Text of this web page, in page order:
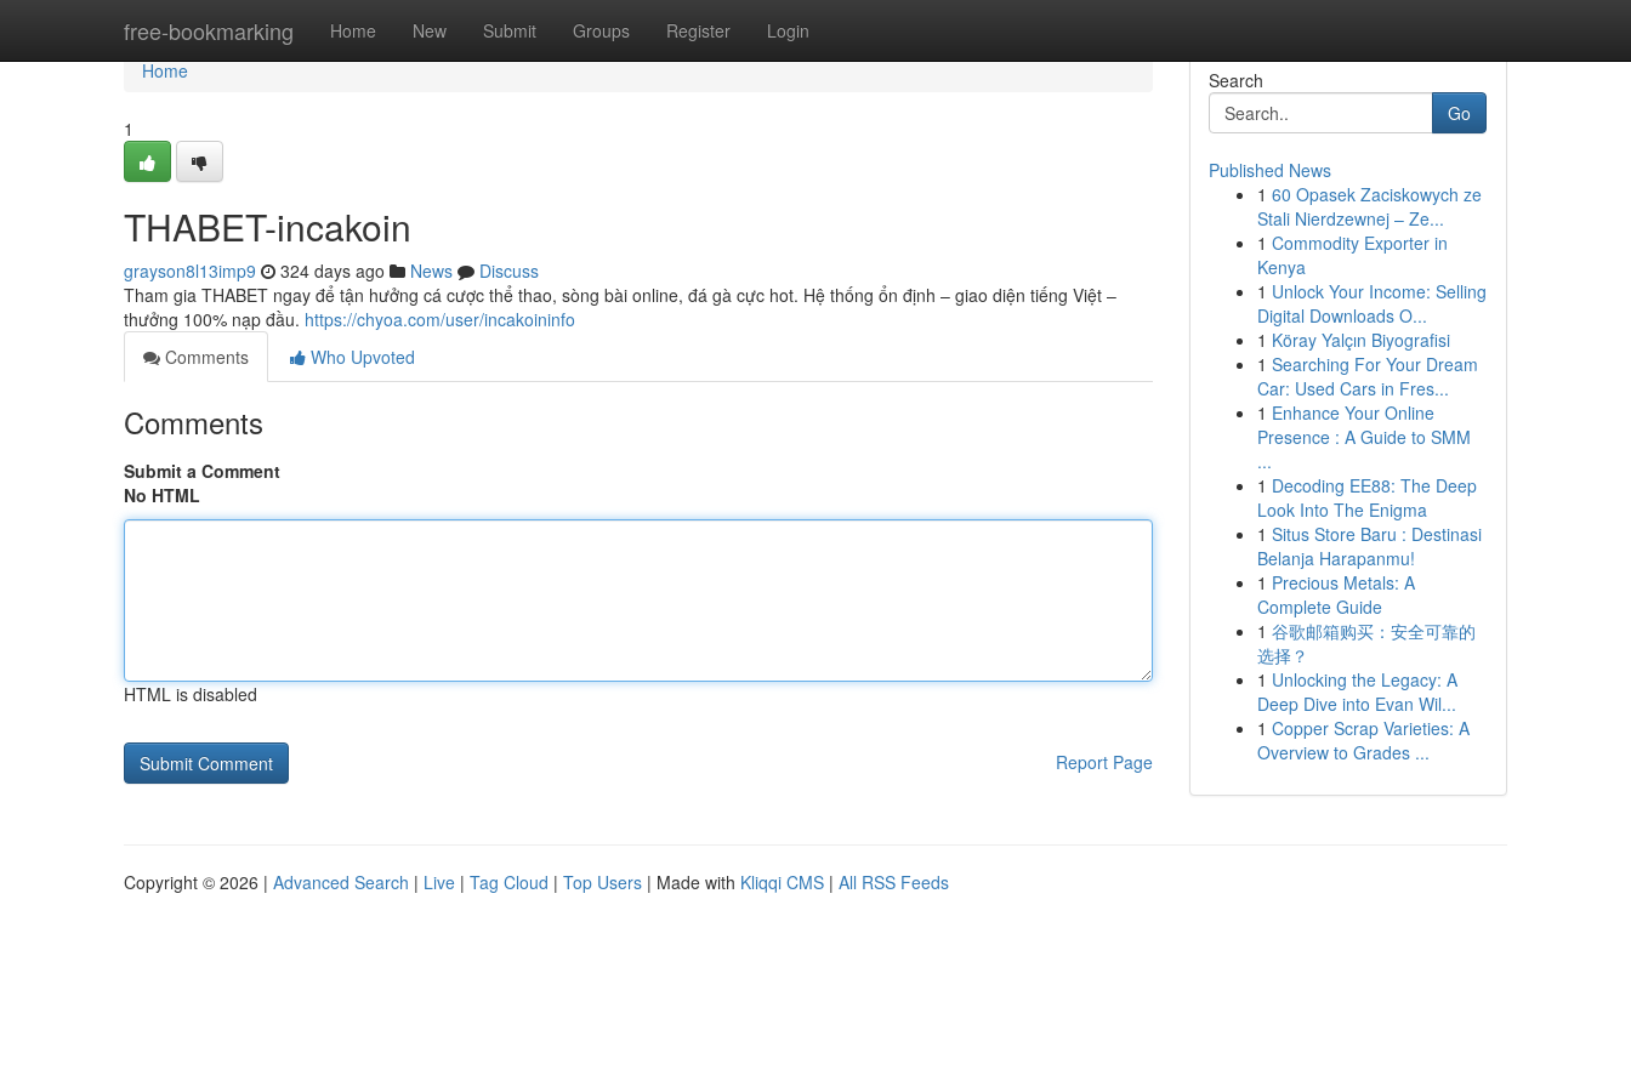
free-bookmarking Home New Submit Groups Register Login
Home
Home
1
THABET-incakoin
grayson8l13imp9 324 days ago News
Discuss
Tham gia THABET ngay để tận hưởng cá cược thể thao, sòng bài online, đá gà cực hot. Hệ thống ổn định – giao diện tiếng Việt –
thưởng 100% nạp đầu. https://chyoa.com/user/incakoininfo
Comments
Who Upvoted
Comments
Submit a Comment
No HTML
HTML is disabled
Report Page
Search
Go
Published News
1 60 Opasek Zaciskowych ze
Stali Nierdzewnej – Ze...
1 Commodity Exporter in
Kenya
1 Unlock Your Income: Selling
Digital Downloads O...
1 Köray Yalçın Biyografisi
1 Searching For Your Dream
Car: Used Cars in Fres...
1 Enhance Your Online
Presence : A Guide to SMM
...
1 Decoding EE88: The Deep
Look Into The Enigma
1 Situs Store Baru : Destinasi
Belanja Harapanmu!
1 Precious Metals: A
Complete Guide
1 谷歌邮箱购买：安全可靠的
选择？
1 Unlocking the Legacy: A
Deep Dive into Evan Wil...
1 Copper Scrap Varieties: A
Overview to Grades ...
Copyright © 2026 | Advanced Search | Live | Tag Cloud | Top Users | Made with Kliqqi CMS | All RSS Feeds